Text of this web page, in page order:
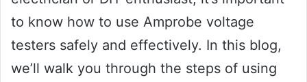
to know how to use Amprobe voltage
testers safely and effectively. In this blog,
we’ll walk you through the steps of using